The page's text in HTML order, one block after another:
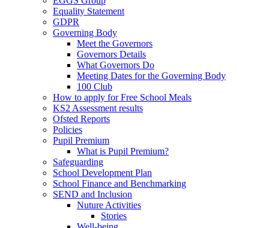
Equality Statement
GDPR
Governing Body
Meet the Governors
Governors Details
What Governors Do
Meeting Dates for the Governing Body
100 Club
How to apply for Free School Meals
KS2 Assessment results
Ofsted Reports
Policies
Pupil Premium
What is Pupil Premium?
Safeguarding
School Development Plan
School Finance and Benchmarking
SEND and Inclusion
Nuture Activities
Stories